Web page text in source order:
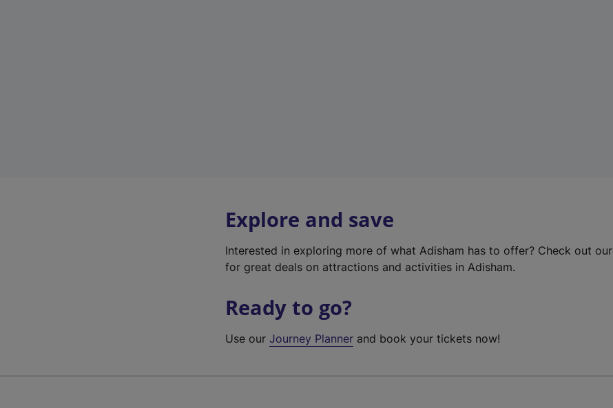
Explore and save
Interested in exploring more of what Adisham has to offer? Check out our
for great deals on attractions and activities in Adisham.
Ready to go?
Use ourJourney Planner and book your tickets now!